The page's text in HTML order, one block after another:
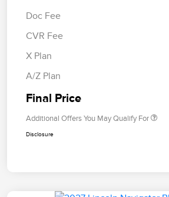
Doc Fee
CVR Fee
X Plan
A/Z Plan
Final Price
Additional Offers You May Qualify For
Disclosure